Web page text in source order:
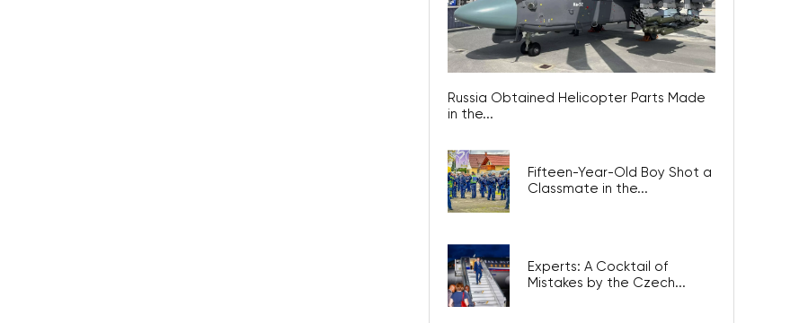
Russia Obtained Helicopter Parts Made
in the...
Fifteen-Year-Old Boy Shot a
Classmate in the...
Experts: A Cocktail of
Mistakes by the Czech...